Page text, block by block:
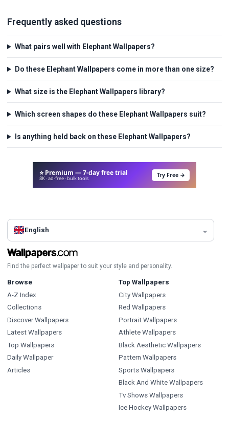
Frequently asked questions
What pairs well with Elephant Wallpapers?
Do these Elephant Wallpapers come in more than one size?
What size is the Elephant Wallpapers library?
Which screen shapes do these Elephant Wallpapers suit?
Is anything held back on these Elephant Wallpapers?
⭐ Premium — 7-day free trial
8K · ad-free · bulk tools Try Free →
English
Find the perfect wallpaper to suit your style and personality.
Browse
A-Z Index
Collections
Discover Wallpapers
Latest Wallpapers
Top Wallpapers
Daily Wallpaper
Articles
Top Wallpapers
City Wallpapers
Red Wallpapers
Portrait Wallpapers
Athlete Wallpapers
Black Aesthetic Wallpapers
Pattern Wallpapers
Sports Wallpapers
Black And White Wallpapers
Tv Shows Wallpapers
Ice Hockey Wallpapers